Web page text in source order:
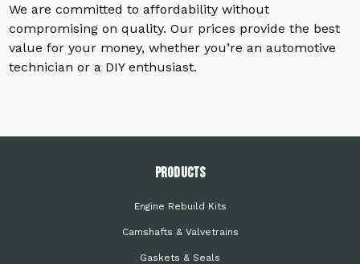
We are committed to affordability without
compromising on quality. Our prices provide the best
value for your money, whether you’re an automotive
technician or a DIY enthusiast.
PRODUCTS
Engine Rebuild Kits
Camshafts & Valvetrains
Gaskets & Seals